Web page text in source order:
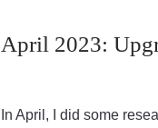
April 2023:
In April, I did some